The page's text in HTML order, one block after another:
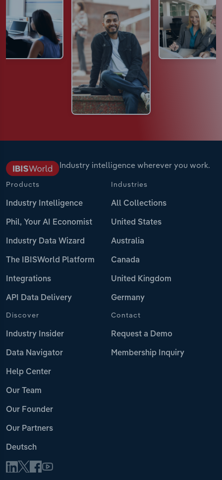
Industry intelligence wherever you work.
Products
Industry Intelligence
Phil, Your AI Economist
Industry Data Wizard
The IBISWorld Platform
Integrations
API Data Delivery
Industries
All Collections
United States
Australia
Canada
United Kingdom
Germany
Discover
Industry Insider
Data Navigator
Help Center
Our Team
Our Founder
Our Partners
Deutsch
Contact
Request a Demo
Membership Inquiry